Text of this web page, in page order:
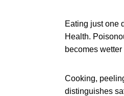
Eating just one
Health.
becomes
Cooking,
distinguishes